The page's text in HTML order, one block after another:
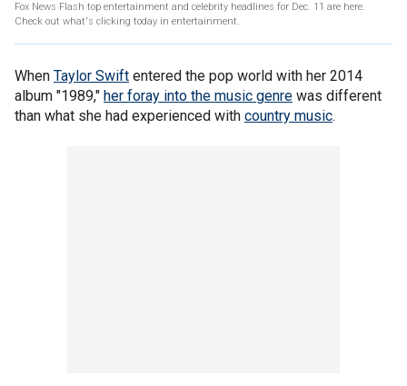
Fox News Flash top entertainment and celebrity headlines for Dec. 11 are here.
Check out what's clicking today in entertainment.
When Taylor Swift entered the pop world with her 2014
album "1989," her foray into the music genre was different
than what she had experienced with country music.